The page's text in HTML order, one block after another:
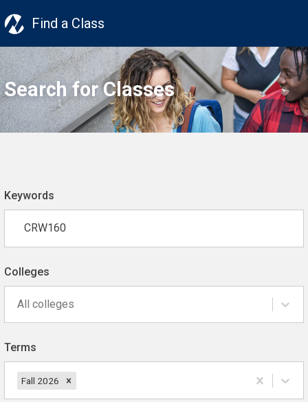
Find a Class
Search for Classes
Keywords
Colleges
All colleges
Terms
Fall 2026